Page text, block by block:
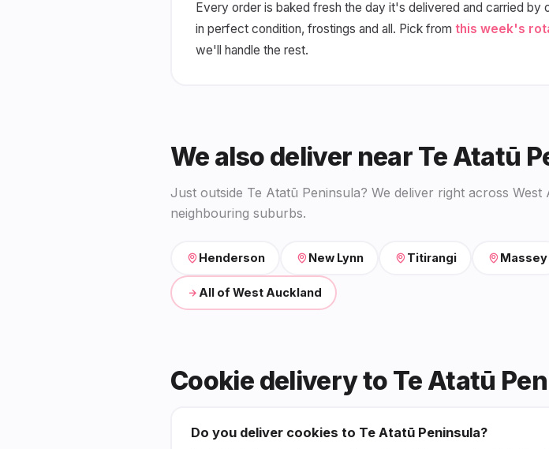
Every order is baked fresh the day it's delivered and carried
in perfect condition, frostings and all. Pick from this week's
we'll handle the rest.
We also deliver near Te Atatū
Just outside Te Atatū Peninsula? We deliver right across
neighbouring suburbs.
Henderson New Lynn Titirangi Massey
All of West Auckland
Cookie delivery to Te Atatū
Do you deliver cookies to Te Atatū Peninsula?